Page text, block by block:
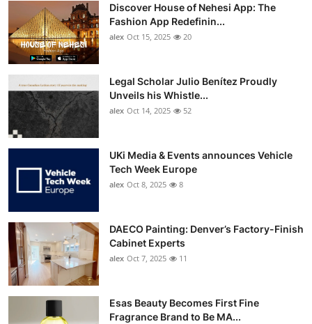
Discover House of Nehesi App: The
Fashion App Redefinin...
alex Oct 15, 2025 20
Legal Scholar Julio Benítez Proudly
Unveils his Whistle...
alex Oct 14, 2025 52
UKi Media & Events announces Vehicle
Tech Week Europe
alex Oct 8, 2025 8
DAECO Painting: Denver’s Factory-Finish
Cabinet Experts
alex Oct 7, 2025 11
Esas Beauty Becomes First Fine
Fragrance Brand to Be MA...